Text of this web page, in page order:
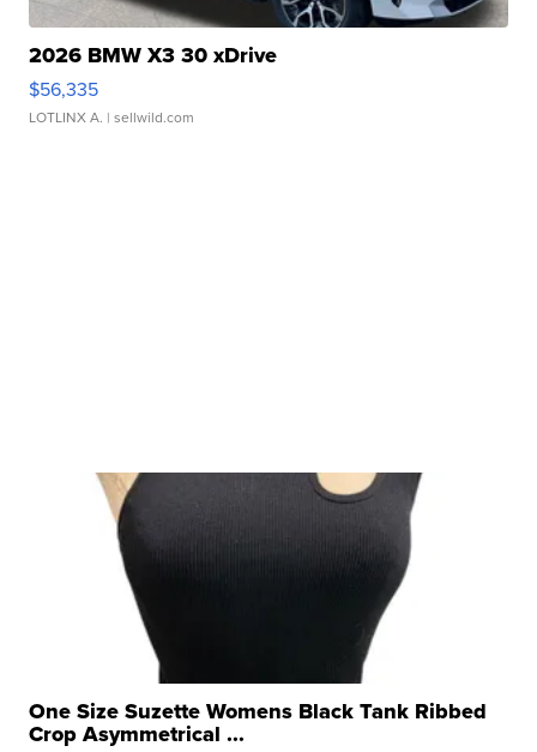
2026 BMW X3 30 xDrive
$56,335
LOTLINX A. | sellwild.com
One Size Suzette Womens Black Tank Ribbed
Crop Asymmetrical ...